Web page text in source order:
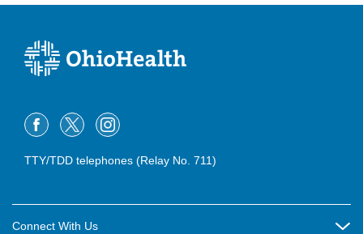
TTY/TDD telephones (Relay No. 711)
Connect With Us